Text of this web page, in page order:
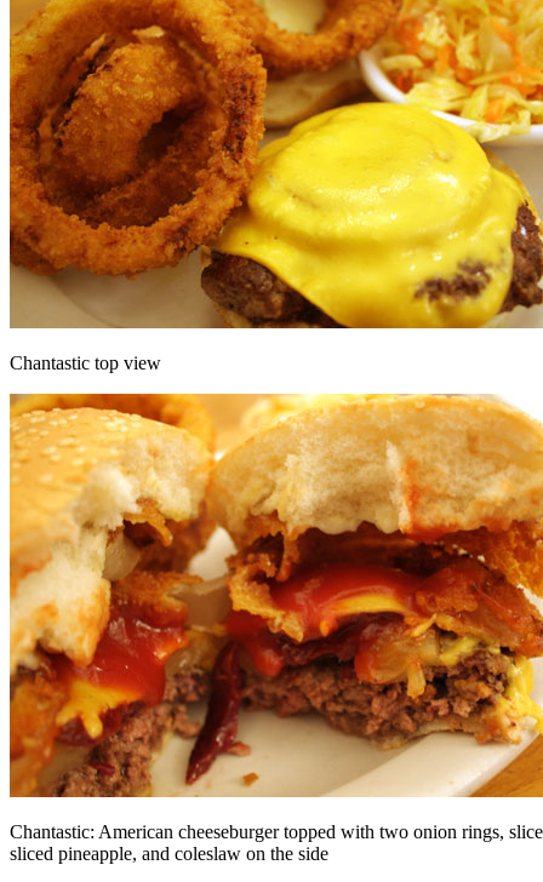
Chantastic top view
Chantastic: American cheeseburger topped with two onion rings,
sliced pineapple, and coleslaw on the side